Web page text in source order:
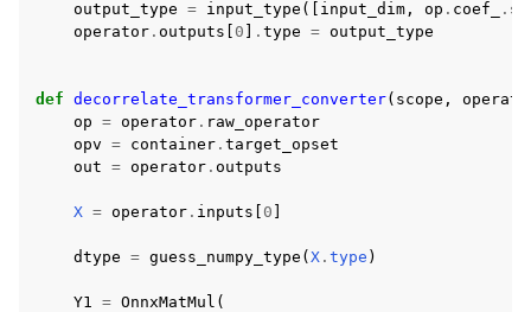
output_type = input_type ([ input_dim , op . coef_ .
operator . outputs 0 . type = output_type
def decorrelate_transformer_converter( scope ,
op = operator . raw_operator
opv = container . target_opset
out = operator . outputs
X = operator . inputs 0
dtype = guess_numpy_type ( X . type )
Y1 = OnnxMatMul (